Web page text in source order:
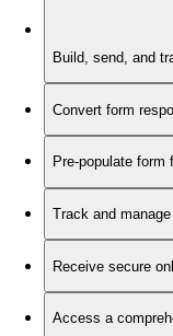
Build, send, and
Convert form
Pre-populate
Track and
Receive secure
Access a